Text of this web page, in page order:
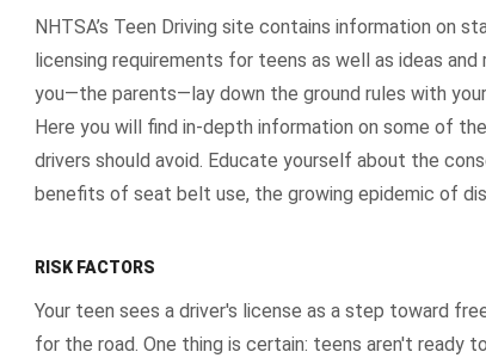
NHTSA’s Teen Driving site contains information on
licensing requirements for teens as well as ideas
you—the parents—lay down the ground rules with
Here you will find in-depth information on some of
drivers should avoid. Educate yourself about the
benefits of seat belt use, the growing epidemic of
RISK FACTORS
Your teen sees a driver's license as a step toward
for the road. One thing is certain: teens aren't ready